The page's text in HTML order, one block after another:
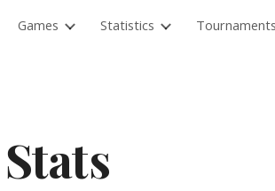
Skip to navigation
Games Statistics Tournaments
Stats